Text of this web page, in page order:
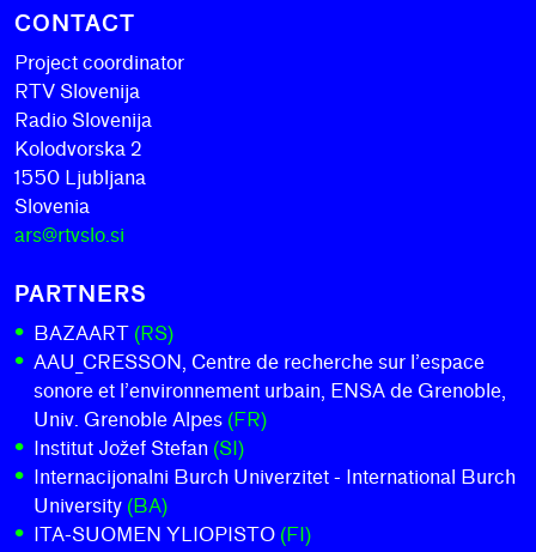
CONTACT
Project coordinator
RTV Slovenija
Radio Slovenija
Kolodvorska 2
1550 Ljubljana
Slovenia
ars@rtvslo.si
PARTNERS
BAZAART (RS)
AAU_CRESSON, Centre de recherche sur l’espace
sonore et l’environnement urbain, ENSA de Grenoble,
Univ. Grenoble Alpes (FR)
Institut Jožef Stefan (SI)
Internacijonalni Burch Univerzitet - International Burch
University (BA)
ITA-SUOMEN YLIOPISTO (FI)